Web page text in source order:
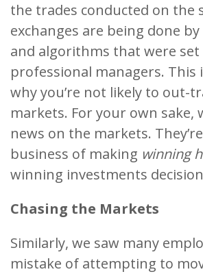
the trades conducted on the
exchanges are being done
and algorithms that were set
professional managers. This
why you’re not likely to out-
markets. For your own sake,
news on the markets.
business of making winning
winning investments
Chasing the Markets
Similarly, we saw many
mistake of attempting to